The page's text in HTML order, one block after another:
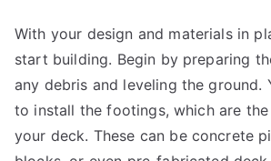
With your design and materials in
start building. Begin by preparing
any debris and leveling the ground.
to install the footings, which are
your deck. These can be concrete